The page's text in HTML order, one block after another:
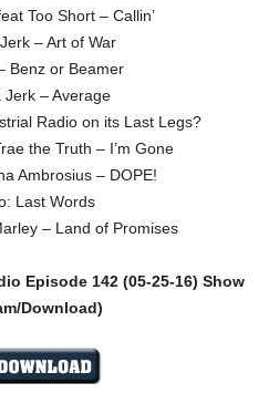
Too Short – Callin’
– Art of War
Benz or Beamer
Jerk – Average
Radio on its Last Legs?
the Truth – I’m Gone
Ambrosius – DOPE!
Last Words
– Land of Promises
Episode 142 (05-25-16) Show
Download)